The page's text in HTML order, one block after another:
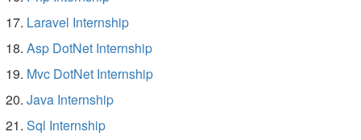
Laravel Internship
Asp DotNet Internship
Mvc DotNet Internship
Java Internship
Sql Internship